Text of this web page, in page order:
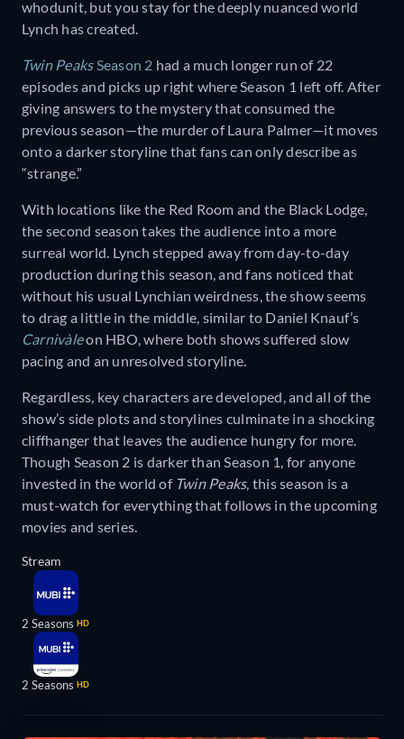
whodunit, but you stay for the deeply nuanced world
Lynch has created.
Twin PeaksSeason 2 had a much longer run of 22
episodes and picks up right where Season 1 left off. After
giving answers to the mystery that consumed the
previous season—the murder of Laura Palmer—it moves
onto a darker storyline that fans can only describe as
“strange.”
With locations like the Red Room and the Black Lodge,
the second season takes the audience into a more
surreal world. Lynch stepped away from day-to-day
production during this season, and fans noticed that
without his usual Lynchian weirdness, the show seems
to drag a little in the middle, similar to Daniel Knauf’s
Carnivàleon HBO, where both shows suffered slow
pacing and an unresolved storyline.
Regardless, key characters are developed, and all of the
show’s side plots and storylines culminate in a shocking
cliffhanger that leaves the audience hungry for more.
Though Season 2 is darker than Season 1, for anyone
invested in the world of Twin Peaks, this season is a
must-watch for everything that follows in the upcoming
movies and series.
Stream
2 Seasons HD
2 Seasons HD